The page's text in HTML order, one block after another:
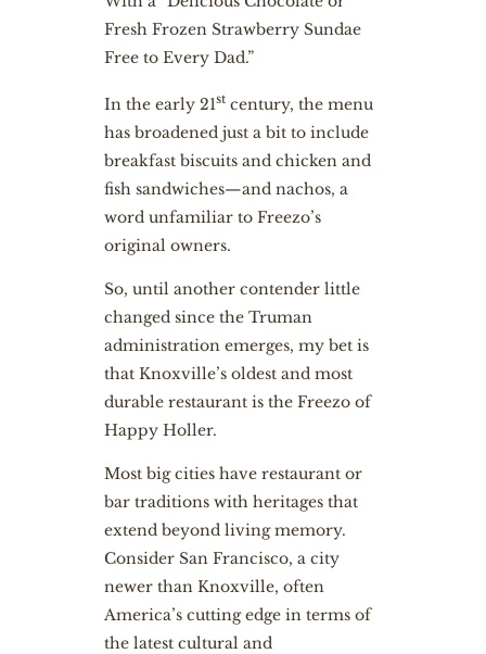
Fresh Frozen Strawberry Sundae
Free to Every Dad.”
In the early 21stcentury, the menu
has broadened just a bit to include
breakfast biscuits and chicken and
fish sandwiches—and nachos, a
word unfamiliar to Freezo’s
original owners.
So, until another contender little
changed since the Truman
administration emerges, my bet is
that Knoxville’s oldest and most
durable restaurant is the Freezo of
Happy Holler.
Most big cities have restaurant or
bar traditions with heritages that
extend beyond living memory.
Consider San Francisco, a city
newer than Knoxville, often
America’s cutting edge in terms of
the latest cultural and